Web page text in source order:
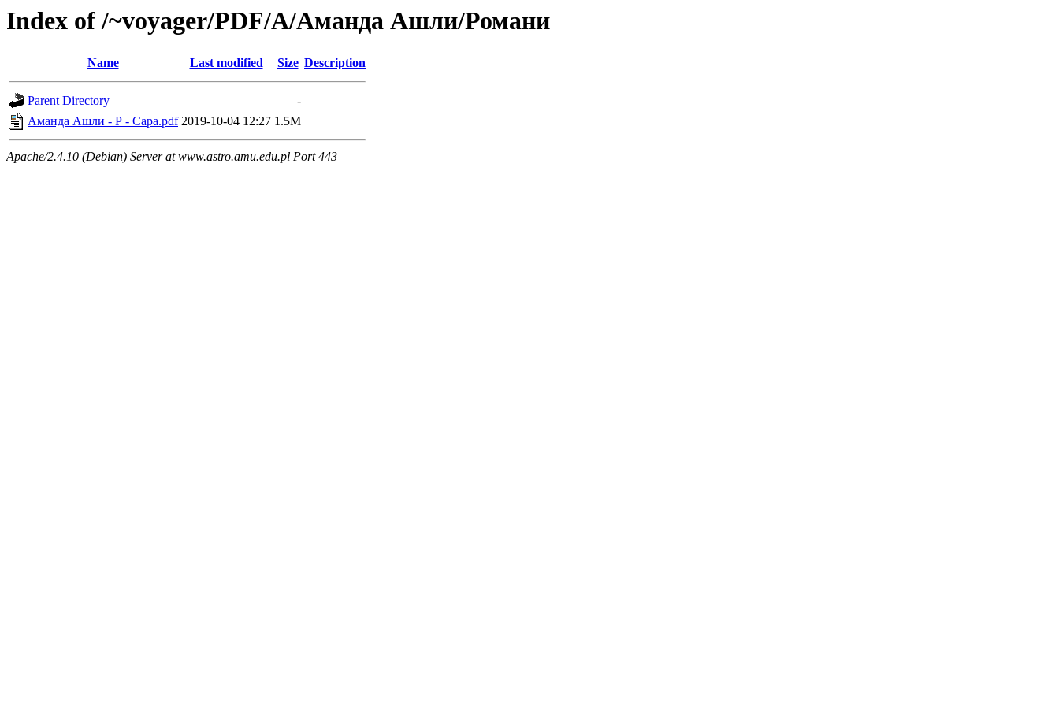
Index of /~voyager/PDF/А/Аманда Ашли/Романи
Name Last modified Size Description
Parent Directory
-
Аманда Ашли - Р - Сара.pdf 2019-10-04 12:27 1.5M
Apache/2.4.10 (Debian) Server at www.astro.amu.edu.pl Port 443